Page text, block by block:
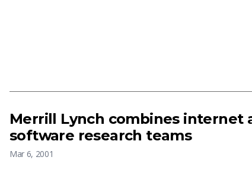
Merrill Lynch combines internet
software research teams
Mar 6, 2001